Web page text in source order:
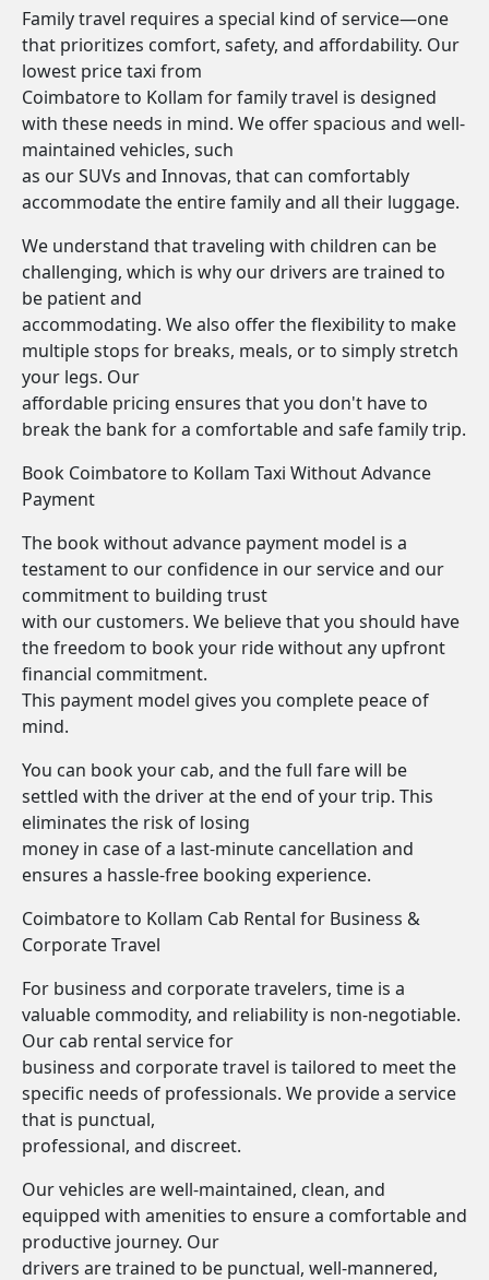
Family travel requires a special kind of service—one
that prioritizes comfort, safety, and affordability. Our
lowest price taxi from
Coimbatore to Kollam for family travel is designed
with these needs in mind. We offer spacious and well-
maintained vehicles, such
as our SUVs and Innovas, that can comfortably
accommodate the entire family and all their luggage.
We understand that traveling with children can be
challenging, which is why our drivers are trained to
be patient and
accommodating. We also offer the flexibility to make
multiple stops for breaks, meals, or to simply stretch
your legs. Our
affordable pricing ensures that you don't have to
break the bank for a comfortable and safe family trip.
Book Coimbatore to Kollam Taxi Without Advance
Payment
The book without advance payment model is a
testament to our confidence in our service and our
commitment to building trust
with our customers. We believe that you should have
the freedom to book your ride without any upfront
financial commitment.
This payment model gives you complete peace of
mind.
You can book your cab, and the full fare will be
settled with the driver at the end of your trip. This
eliminates the risk of losing
money in case of a last-minute cancellation and
ensures a hassle-free booking experience.
Coimbatore to Kollam Cab Rental for Business &
Corporate Travel
For business and corporate travelers, time is a
valuable commodity, and reliability is non-negotiable.
Our cab rental service for
business and corporate travel is tailored to meet the
specific needs of professionals. We provide a service
that is punctual,
professional, and discreet.
Our vehicles are well-maintained, clean, and
equipped with amenities to ensure a comfortable and
productive journey. Our
drivers are trained to be punctual, well-mannered,